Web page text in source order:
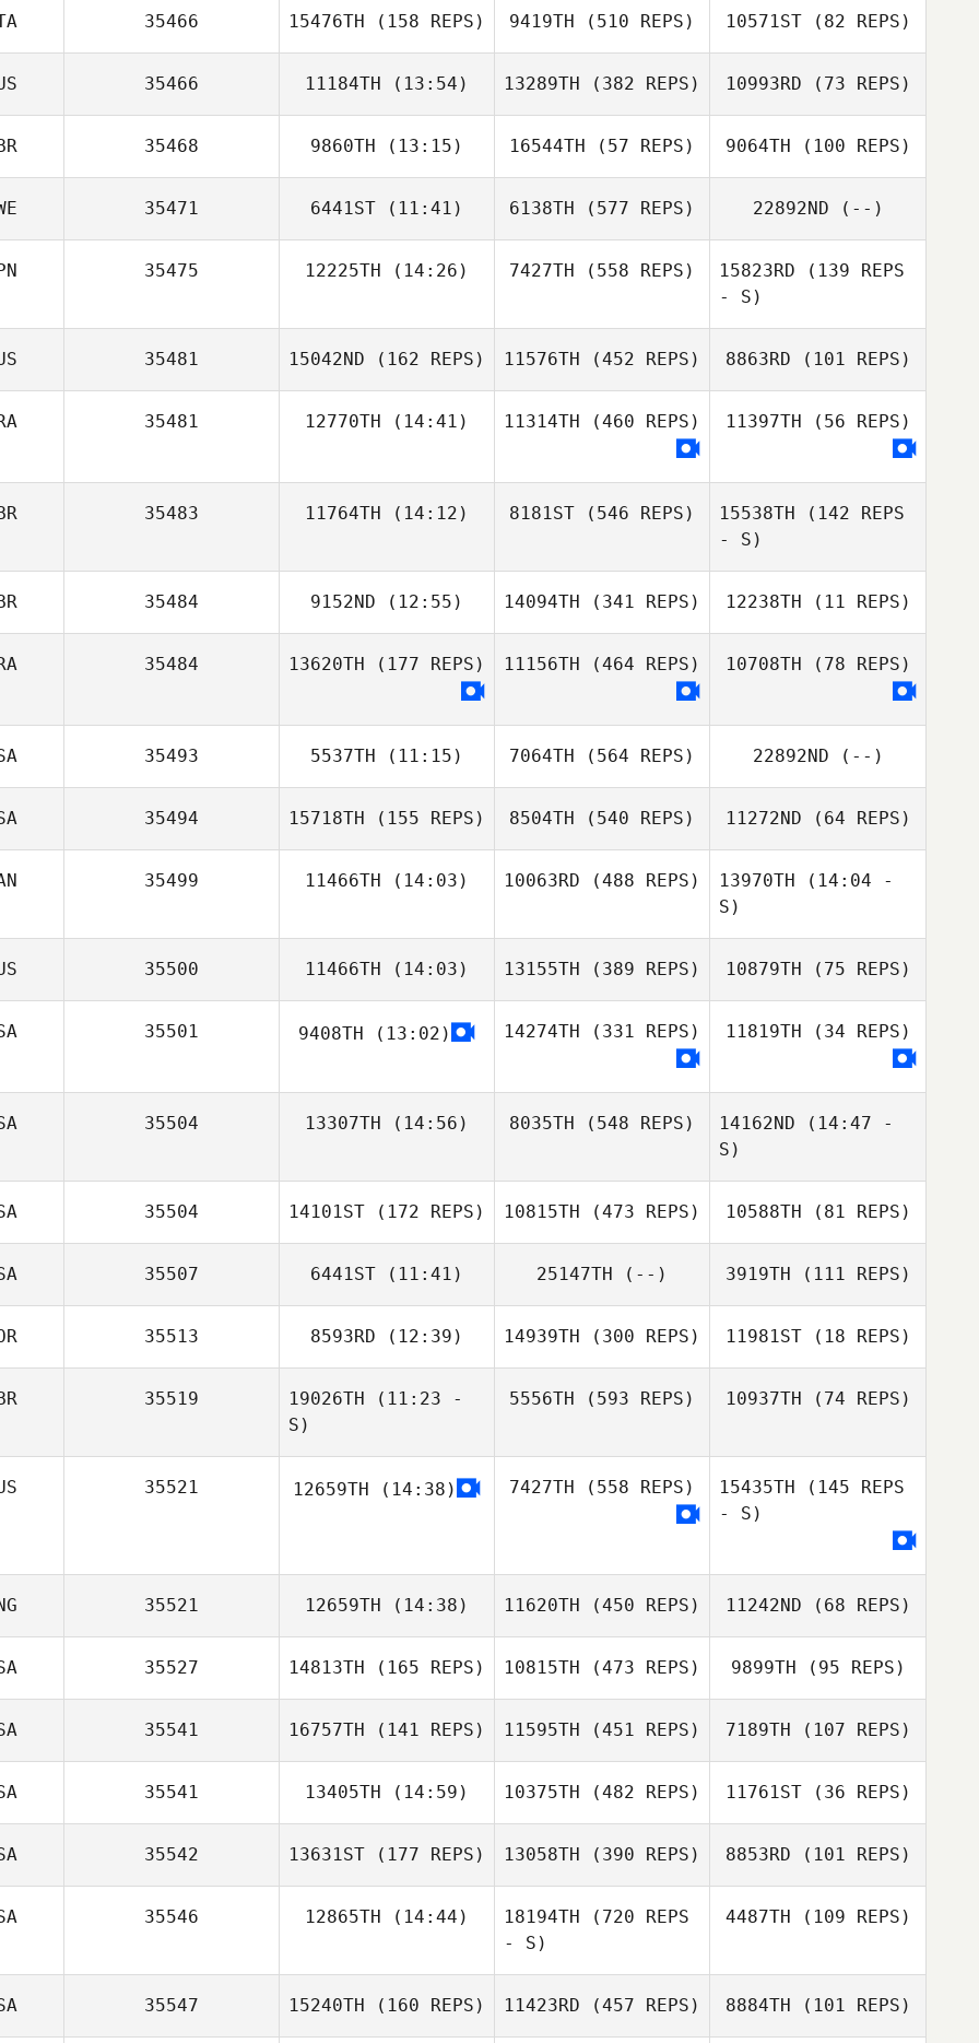
Sergio Efrén
35466 15476TH (158 REPS) 9419TH (510 REPS)
Mara Anedda
10571ST(82 REPS)
35466 11184TH (13:54)
Amy Kearns
13289TH (382 REPS)
Kyle Whiteman
10993RD (73 REPS)
Jacki Ashpole
35468 9860TH (13:15)
Paul Austin
16544TH (57 REPS) 9064TH (100 REPS)
Paul Austin
35471 6441ST (11:41)
Johanna Rosén
6138TH (577 REPS) 22892ND (--)
35475 12225TH (14:26) 7427TH (558 REPS)
Samantha
15823RD (139 REPS
- S)
Keith Stillman
35481 15042ND (162 REPS) 11576TH (452 REPS) 8863RD (101 REPS)
35481 12770TH (14:41) 11314TH (460 REPS) 11397TH (56 REPS)
35483 11764TH (14:12) 8181ST (546 REPS) 15538TH (142 REPS
- S)
35484 9152ND (12:55)
Andy Kershaw
14094TH (341 REPS) 12238TH (11 REPS)
35484 13620TH (177 REPS)
Renan
Fernandes da Silva
11156TH (464 REPS)
Renan
Fernandes da Silva
10708TH (78 REPS)
Fernandes da Silva
35493 5537TH (11:15) 7064TH (564 REPS) 22892ND (--)
35494 15718TH (155 REPS) 8504TH (540 REPS)
Carol Petrillo
11272ND (64 REPS)
35499 11466TH (14:03) 10063RD (488 REPS) 13970TH (14:04 -
S)
Kristin Green
35500 11466TH (14:03)
Lisa Tomlinson
13155TH (389 REPS)
Lisa Tomlinson
10879TH (75 REPS)
35501 9408TH (13:02) 14274TH (331 REPS) 11819TH (34 REPS)
35504 13307TH (14:56) 8035TH (548 REPS) 14162ND (14:47 -
S)
35504 14101ST (172 REPS) 10815TH (473 REPS) 10588TH (81 REPS)
35507 6441ST (11:41) 25147TH (--) 3919TH (111 REPS)
35513 8593RD (12:39) 14939TH (300 REPS) 11981ST(18 REPS)
35519 19026TH (11:23 -
S)
5556TH (593 REPS) 10937TH (74 REPS)
35521 12659TH (14:38) 7427TH (558 REPS) 15435TH (145 REPS
- S)
35521 12659TH (14:38) 11620TH (450 REPS) 11242ND (68 REPS)
35527 14813TH (165 REPS)
Noah Talbott
10815TH (473 REPS)
Noah Talbott
9899TH (95 REPS)
Noah Talbott
35541 16757TH (141 REPS)
Tim Carmignani
11595TH (451 REPS)
Tim Carmignani
7189TH (107 REPS)
35541 13405TH (14:59) 10375TH (482 REPS) 11761ST(36 REPS)
35542 13631ST (177 REPS) 13058TH (390 REPS) 8853RD (101 REPS)
35546 12865TH (14:44) 18194TH (720 REPS
- S)
Diane Friedman
4487TH (109 REPS)
35547 15240TH (160 REPS) 11423RD (457 REPS) 8884TH (101 REPS)